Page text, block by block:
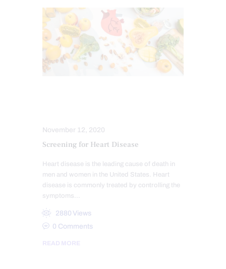
November 12, 2020
Screening for Heart Disease
Heart disease is the leading cause of death in
men and women in the United States. Heart
disease is commonly treated by controlling the
symptoms…
2880 Views
0 Comments
READ MORE